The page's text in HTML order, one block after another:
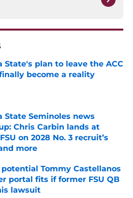
State's plan to leave the ACC
become a reality
by on Invalid Date
State Seminoles news
Chris Carbin lands at
on 2028 No. 3 recruit’s
more
by on Invalid Date
Tommy Castellanos
portal fits if former FSU QB
lawsuit